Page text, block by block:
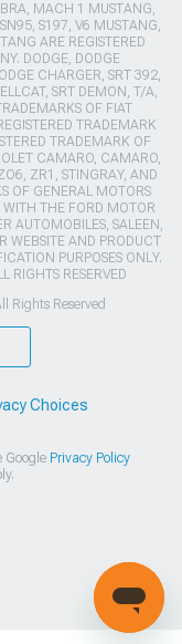
MACH 1 MUSTANG,
S197, V6 MUSTANG,
ARE REGISTERED
DODGE, DODGE
CHARGER, SRT 392,
SRT DEMON, T/A,
OF FIAT
TRADEMARK
TRADEMARK OF
CAMARO, CAMARO,
ZR1, STINGRAY, AND
OF GENERAL MOTORS
THE FORD MOTOR
AUTOMOBILES, SALEEN,
WEBSITE AND PRODUCT
PURPOSES ONLY.
RESERVED
Rights Reserved
Choices
Google Privacy Policy